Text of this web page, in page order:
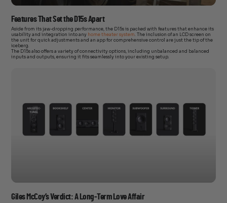
Features That Set the D15s Apart
Aside from its jaw-dropping performance, the D15s is packed with features that enhance its
usability and integration into any home theater system. The inclusion of an LCD screen on
the unit for quick adjustments and an app for comprehensive control are just the tip of the
iceberg.
The D15s also offers a variety of connectivity options, including unbalanced and balanced
inputs and outputs, ensuring it fits seamlessly into your existing setup.
Giles McCoy’s Verdict: A Long-Term Love Affair